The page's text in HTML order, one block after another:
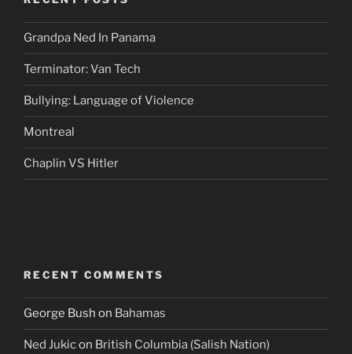
Grandpa Ned In Panama
Terminator: Van Tech
Bullying: Language of Violence
Montreal
Chaplin VS Hitler
RECENT COMMENTS
George Bush on Bahamas
Ned Jukicon British Columbia (Salish Nation)